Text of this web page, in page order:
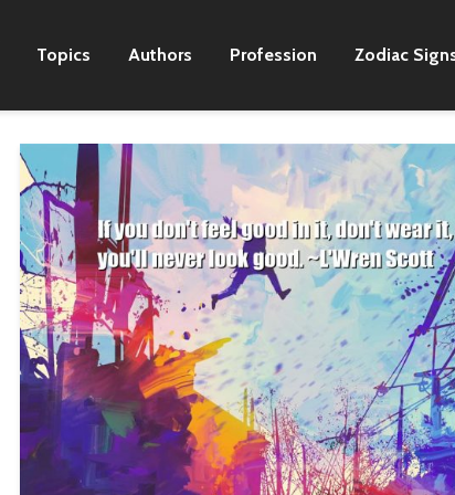
Topics Authors Profession Zodiac
I never met a woman I
didn't like. I love 'em
all, in their different
ways.
B. B King
It's about people
rising up in
and in Egypt and in
Occupy Wall
and in every place
where a
has had enough
decides to make
change happen.
not about praising
one charismatic
leader but